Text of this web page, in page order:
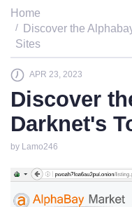
Home
Discover the
Sites
APR 23, 2023
Discover
Darknet's
by Lamo246